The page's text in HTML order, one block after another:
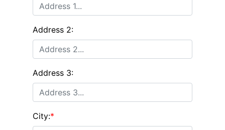
Address 2:
Address 3:
City:*